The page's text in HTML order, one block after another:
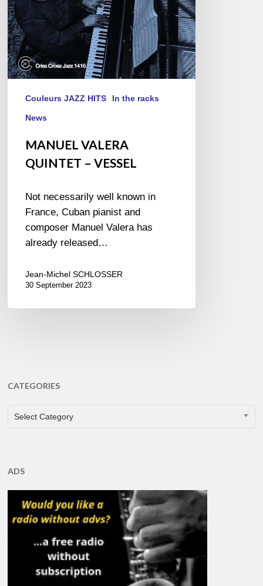
Couleurs JAZZ HITS In the racks
News
MANUEL VALERA
QUINTET – VESSEL
Not necessarily well known in
France, Cuban pianist and
composer Manuel Valera has
already released…
Jean-Michel SCHLOSSER
30 September 2023
CATEGORIES
CATEGORIES
Select Category
ADS